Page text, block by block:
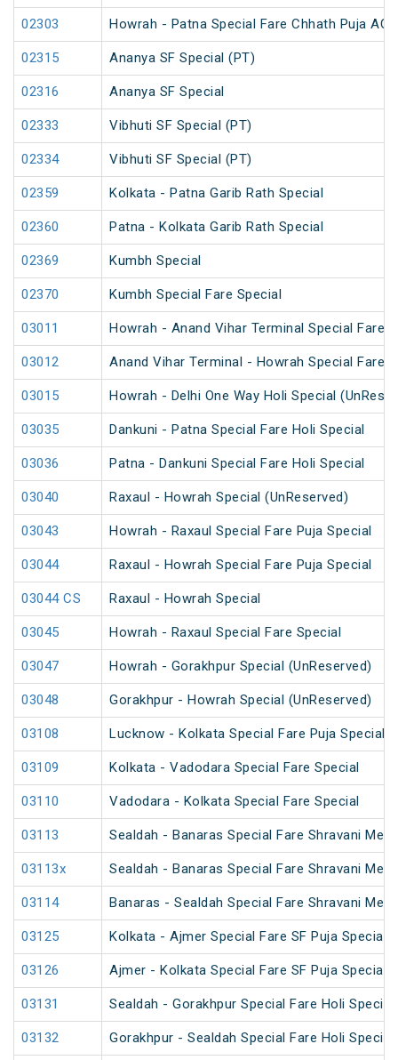
02303 Howrah - Patna Special Fare Chhath Puja AC
02315 Ananya SF Special (PT)
02316 Ananya SF Special
02333 Vibhuti SF Special (PT)
02334 Vibhuti SF Special (PT)
02359 Kolkata - Patna Garib Rath Special
02360 Patna - Kolkata Garib Rath Special
02369 Kumbh Special
02370 Kumbh Special Fare Special
03011 Howrah - Anand Vihar Terminal Special Fare
03012 Anand Vihar Terminal - Howrah Special Fare
03015 Howrah - Delhi One Way Holi Special
03035 Dankuni - Patna Special Fare Holi Special
03036 Patna - Dankuni Special Fare Holi Special
03040 Raxaul - Howrah Special (UnReserved)
03043 Howrah - Raxaul Special Fare Puja Special
03044 Raxaul - Howrah Special Fare Puja Special
03044 CS Raxaul - Howrah Special
03045 Howrah - Raxaul Special Fare Special
03047 Howrah - Gorakhpur Special (UnReserved)
03048 Gorakhpur - Howrah Special (UnReserved)
03108 Lucknow - Kolkata Special Fare Puja Special
03109 Kolkata - Vadodara Special Fare Special
03110 Vadodara - Kolkata Special Fare Special
03113 Sealdah - Banaras Special Fare Shravani
03113x Sealdah - Banaras Special Fare Shravani
03114 Banaras - Sealdah Special Fare Shravani
03125 Kolkata - Ajmer Special Fare SF Puja Special
03126 Ajmer - Kolkata Special Fare SF Puja Special
03131 Sealdah - Gorakhpur Special Fare Holi Special
03132 Gorakhpur - Sealdah Special Fare Holi Special